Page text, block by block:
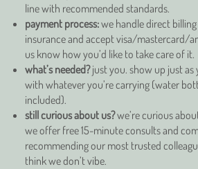
line with recommended standards.
payment process:we handle direct
insurance and accept visa/mastercard/
us know how you’d like to take care of it.
what’s needed?just you. show up just as
with whatever you’re carrying (water
included).
still curious about us?we’re curious
we offer free 15-minute consults and
recommending our most trusted
think we don’t vibe.